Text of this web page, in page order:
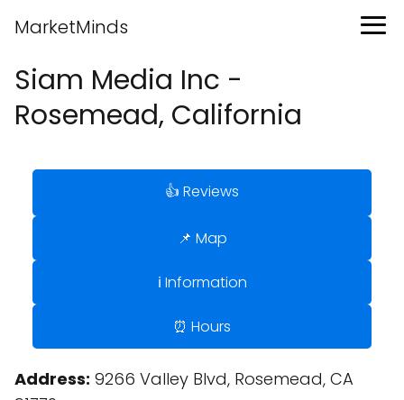
MarketMinds
Siam Media Inc -
Rosemead, California
👍 Reviews
📌 Map
ℹ️ Information
⏰ Hours
Address: 9266 Valley Blvd, Rosemead, CA